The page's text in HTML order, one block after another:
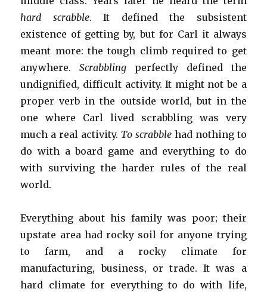
hard scrabble. It defined the subsistent
existence of getting by, but for Carl it always
meant more: the tough climb required to get
anywhere.Scrabbling perfectly defined the
undignified, difficult activity. It might not be a
proper verb in the outside world, but in the
one where Carl lived scrabbling was very
much a real activity. To scrabblehad nothing to
do with a board game and everything to do
with surviving the harder rules of the real
world.
Everything about his family was poor; their
upstate area had rocky soil for anyone trying
to farm, and a rocky climate for
manufacturing, business, or trade. It was a
hard climate for everything to do with life,